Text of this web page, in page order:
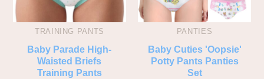
TRAINING PANTS
Baby Parade High-
Waisted Briefs
Training Pants
PANTIES
Baby Cuties 'Oopsie'
Potty Pants Panties
Set